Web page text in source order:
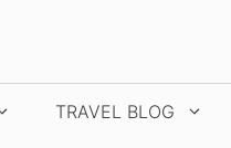
TRAVEL BLOG